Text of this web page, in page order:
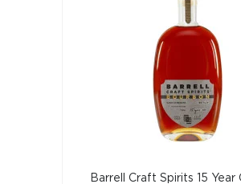
Barrell Craft Spirits 15 Year